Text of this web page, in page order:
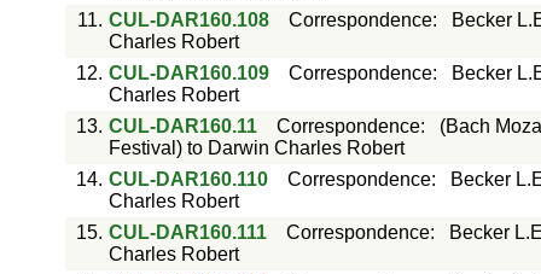
11. CUL-DAR160.108 Correspondence:
Becker
Charles Robert
12. CUL-DAR160.109 Correspondence:
Becker
Charles Robert
13. CUL-DAR160.11 Correspondence: (Bach
Festival) to Darwin Charles Robert
14. CUL-DAR160.110 Correspondence:
Becker
Charles Robert
15. CUL-DAR160.111 Correspondence:
Becker
Charles Robert